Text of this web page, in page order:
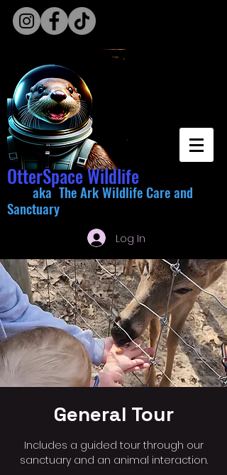
OtterSpace Wildlife
aka The Ark Wildlife Care and
Sanctuary
Log In
General Tour
Includes a guided tour through our
sanctuary and an animal interaction.